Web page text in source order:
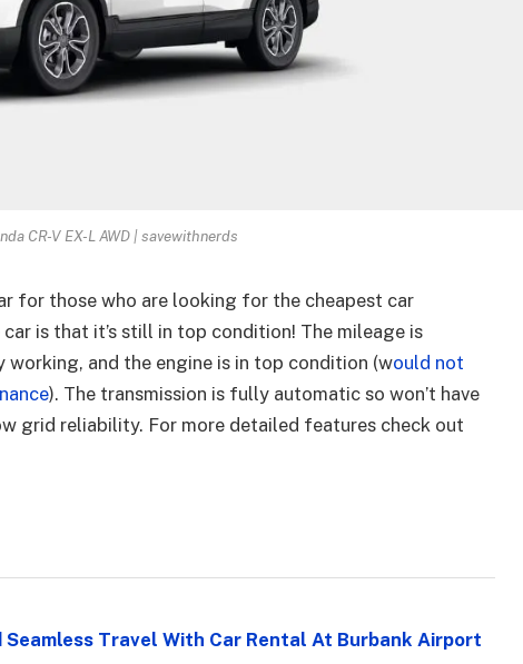
CR-V EX-L AWD | savewithnerds
for those who are looking for the cheapest car
is that it’s still in top condition! The mileage is
and the engine is in top condition (would not
). The transmission is fully automatic so won’t have
grid reliability. For more detailed features check out
Seamless Travel With Car Rental At Burbank Airport